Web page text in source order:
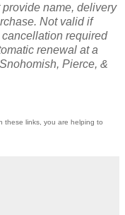
name, delivery
Not valid if
required
renewal at a
Pierce, &
these links, you are helping to